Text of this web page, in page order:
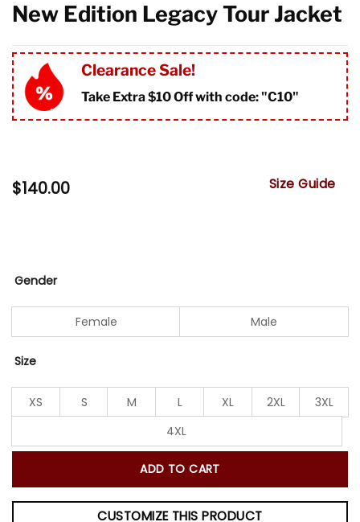
New Edition Legacy Tour Jacket
Clearance Sale!
Take Extra $10 Off with code: "C10"
$140.00 Size Guide
Gender
Female Male
Size
XS S M L XL 2XL
3XL
4XL
ADD TO CART
CUSTOMIZE THIS PRODUCT